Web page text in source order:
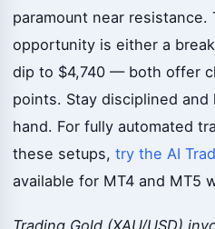
paramount near resistance.
opportunity is either a
dip to $4,740 — both offer
points. Stay disciplined
hand. For fully automated
these setups, try the AI
available for MT4 and MT5
Trading Gold (XAU/USD)